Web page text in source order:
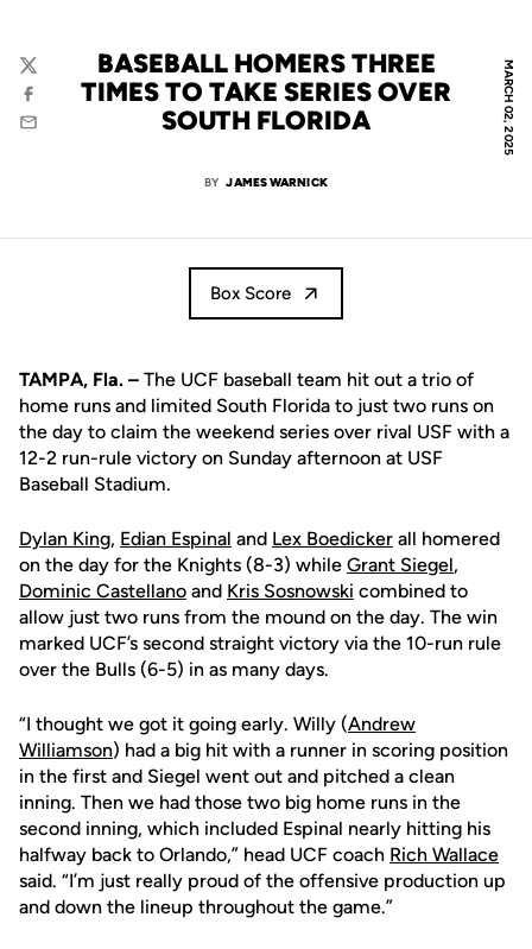
MARCH 02, 2025
BASEBALL HOMERS THREE
TIMES TO TAKE SERIES OVER
SOUTH FLORIDA
BY JAMES WARNICK
Twitter
Facebook
Email
Box Score
TAMPA, Fla. – The UCF baseball team hit out a trio of
home runs and limited South Florida to just two runs on
the day to claim the weekend series over rival USF with a
12-2 run-rule victory on Sunday afternoon at USF
Baseball Stadium.
Dylan King, Edian Espinal and Lex Boedicker all homered
on the day for the Knights (8-3) while Grant Siegel,
Dominic Castellano and Kris Sosnowski combined to
allow just two runs from the mound on the day. The win
marked UCF’s second straight victory via the 10-run rule
over the Bulls (6-5) in as many days.
“I thought we got it going early. Willy (Andrew
Williamson) had a big hit with a runner in scoring position
in the first and Siegel went out and pitched a clean
inning. Then we had those two big home runs in the
second inning, which included Espinal nearly hitting his
halfway back to Orlando,” head UCF coach Rich Wallace
said. “I’m just really proud of the offensive production up
and down the lineup throughout the game.”